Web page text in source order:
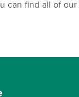
can find all of